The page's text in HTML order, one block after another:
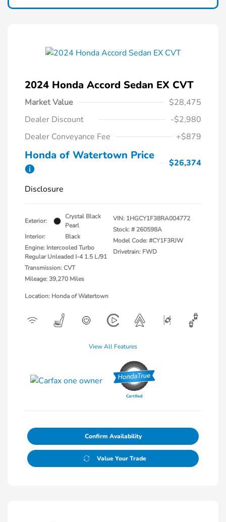
2024 Honda Accord Sedan EX CVT
Market Value
$28,475
Dealer Discount
-$2,980
Dealer Conveyance Fee
+$879
Honda of Watertown Price
$26,374
Disclosure
Exterior:
Crystal Black
Pearl
Interior:
Black
Engine: Intercooled Turbo
Regular Unleaded I-4 1.5 L/91
Transmission: CVT
Mileage: 39,270 Miles
VIN: 1HGCY1F38RA004772
Stock: # 260598A
Model Code: #CY1F3RJW
Drivetrain: FWD
Location: Honda of Watertown
View All Features
Confirm Availability
Value Your Trade